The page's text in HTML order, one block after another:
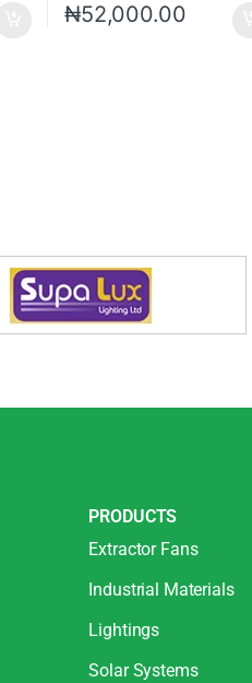
₦52,000.00
PRODUCTS
Extractor Fans
Industrial Materials
Lightings
Solar Systems